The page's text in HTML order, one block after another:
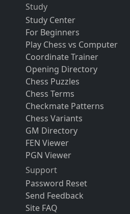
Study
Study Center
For Beginners
Play Chess vs Computer
Coordinate Trainer
Opening Directory
Chess Puzzles
Chess Terms
Checkmate Patterns
Chess Variants
GM Directory
FEN Viewer
PGN Viewer
Support
Password Reset
Send Feedback
Site FAQ